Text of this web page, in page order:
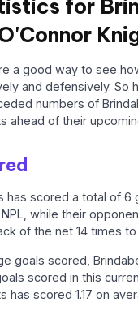
for
a good way to see
and defensively. So
numbers of
ahead of their
has scored a total of 6
while their
of the net 14 times
goals scored,
scored in this
has scored 1.17 on